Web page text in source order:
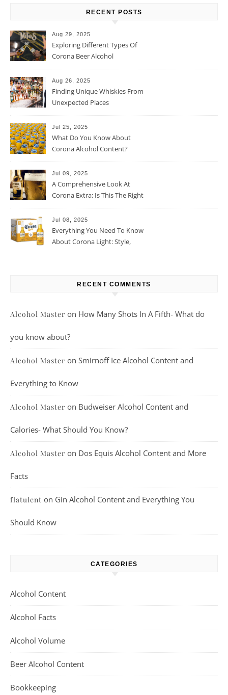
RECENT POSTS
Aug 29, 2025
Exploring Different Types Of
Corona Beer Alcohol
Aug 26, 2025
Finding Unique Whiskies From
Unexpected Places
Jul 25, 2025
What Do You Know About
Corona Alcohol Content?
Jul 09, 2025
A Comprehensive Look At
Corona Extra: Is This The Right
Jul 08, 2025
Everything You Need To Know
About Corona Light: Style,
RECENT COMMENTS
Alcohol Master on How Many Shots In A Fifth- What do
you know about?
Alcohol Master on Smirnoff Ice Alcohol Content and
Everything to Know
Alcohol Master on Budweiser Alcohol Content and
Calories- What Should You Know?
Alcohol Master on Dos Equis Alcohol Content and More
Facts
flatulent on Gin Alcohol Content and Everything You
Should Know
CATEGORIES
Alcohol Content
Alcohol Facts
Alcohol Volume
Beer Alcohol Content
Bookkeeping